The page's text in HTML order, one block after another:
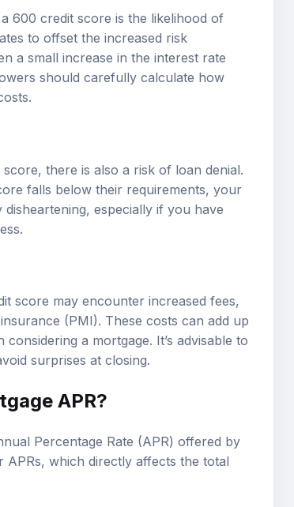
600 credit score is the likelihood of
to offset the increased risk
a small increase in the interest rate
should carefully calculate how
there is also a risk of loan denial.
falls below their requirements, your
especially if you have
score may encounter increased fees,
(PMI). These costs can add up
a mortgage. It’s advisable to
surprises at closing.
APR?
Percentage Rate (APR) offered by
which directly affects the total